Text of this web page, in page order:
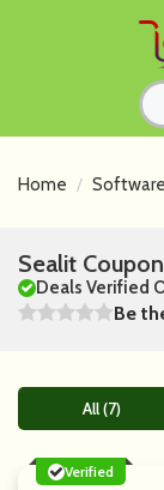
Home Software
Sealit
Deals Verified
Be
All (7)
Verified